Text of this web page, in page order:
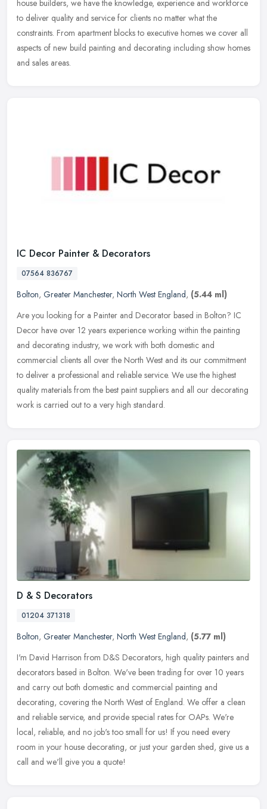
house builders, we have the knowledge, experience and workforce
to deliver quality and service for clients no matter what the
constraints. From apartment blocks to executive homes we cover all
aspects of new build painting and decorating including show homes
and sales areas.
IC Decor Painter & Decorators
07564 836767
Bolton, Greater Manchester, North West England, (5.44 ml)
Are you looking for a Painter and Decorator based in Bolton? IC
Decor have over 12 years experience working within the painting
and decorating industry, we work with both domestic and
commercial clients all over the North West and its our commitment
to deliver a professional and reliable service. We use the highest
quality materials from the best paint suppliers and all our decorating
work is carried out to a very high standard.
D & S Decorators
01204 371318
Bolton, Greater Manchester, North West England, (5.77 ml)
I'm David Harrison from D&S Decorators, high quality painters and
decorators based in Bolton. We've been trading for over 10 years
and carry out both domestic and commercial painting and
decorating, covering the North West of England. We offer a clean
and reliable service, and provide special rates for OAPs. We're
local, reliable, and no job's too small for us! If you need every
room in your house decorating, or just your garden shed, give us a
call and we'll give you a quote!